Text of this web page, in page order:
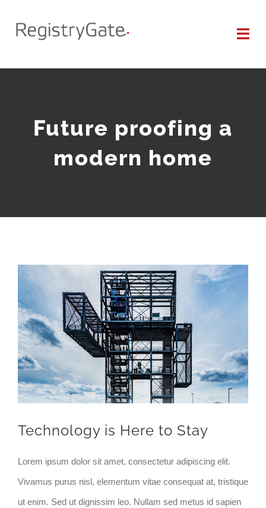
Inhalt
Future proofing a
modern home
Bild
Technology is Here to Stay
Lorem ipsum dolor sit amet, consectetur adipiscing elit.
Vivamus purus nisl, elementum vitae consequat at, tristique
ut enim. Sed ut dignissim leo. Nullam sed metus id sapien